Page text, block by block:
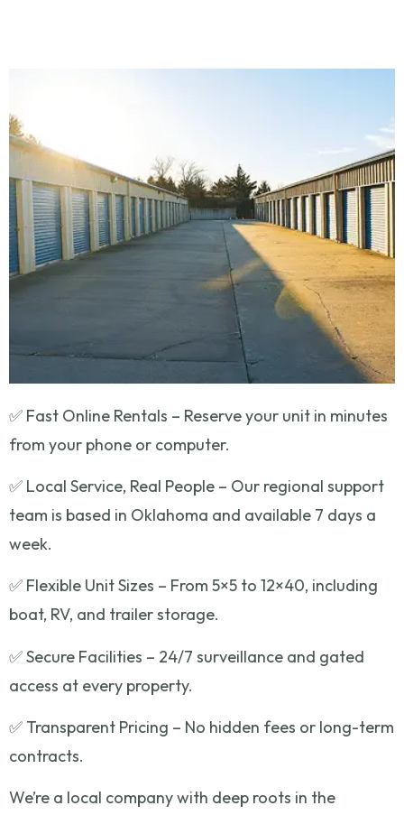
✅ Fast Online Rentals – Reserve your unit in minutes
from your phone or computer.
✅ Local Service, Real People – Our regional support
team is based in Oklahoma and available 7 days a
week.
✅ Flexible Unit Sizes – From 5×5 to 12×40, including
boat, RV, and trailer storage.
✅ Secure Facilities – 24/7 surveillance and gated
access at every property.
✅ Transparent Pricing – No hidden fees or long-term
contracts.
We’re a local company with deep roots in the